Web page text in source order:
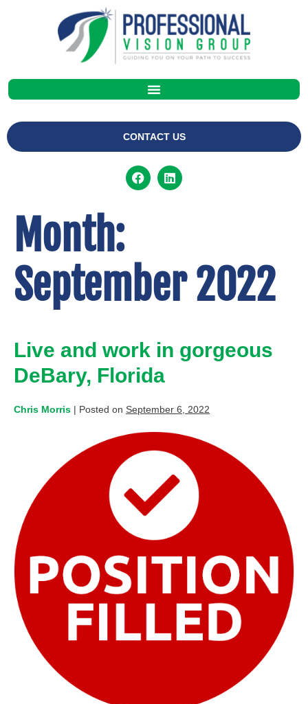
CONTACT US
Month:
September 2022
Live and work in gorgeous
DeBary, Florida
Chris Morris | Posted on September 6, 2022